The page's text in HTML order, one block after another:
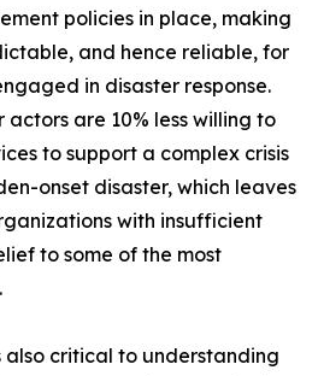
policies in place, making
and hence reliable, for
in disaster response.
are 10% less willing to
to support a complex crisis
onset disaster, which leaves
with insufficient
to some of the most
also critical to understanding